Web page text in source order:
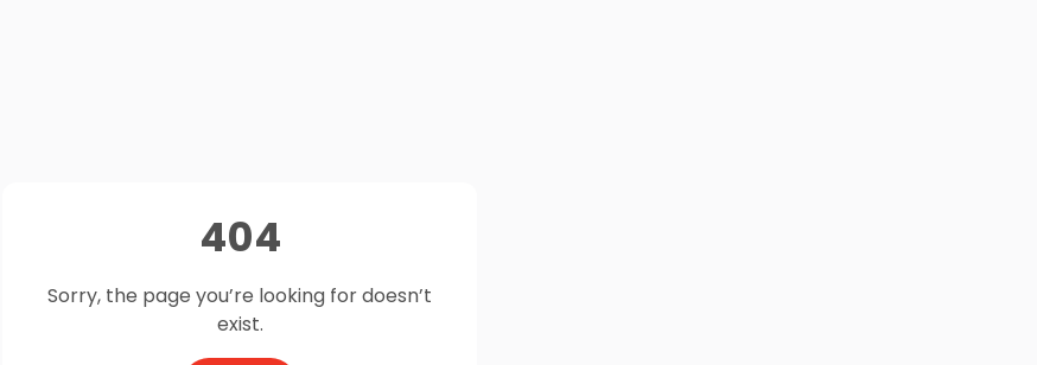
404
Sorry, the page you’re looking for doesn’t
exist.